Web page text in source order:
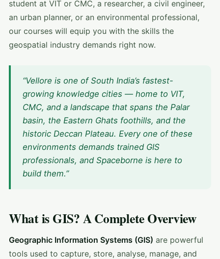
student at VIT or CMC, a researcher, a civil engineer,
an urban planner, or an environmental professional,
our courses will equip you with the skills the
geospatial industry demands right now.
“Vellore is one of South India’s fastest-
growing knowledge cities — home to VIT,
CMC, and a landscape that spans the Palar
basin, the Eastern Ghats foothills, and the
historic Deccan Plateau. Every one of these
environments demands trained GIS
professionals, and Spaceborne is here to
build them.”
What is GIS? A Complete Overview
Geographic Information Systems (GIS) are powerful
tools used to capture, store, analyse, manage, and